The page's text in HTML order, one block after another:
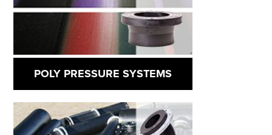
POLY PRESSURE SYSTEMS